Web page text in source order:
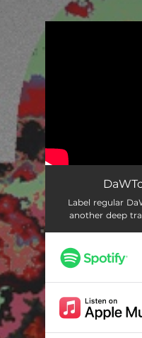
Label regular
another deep